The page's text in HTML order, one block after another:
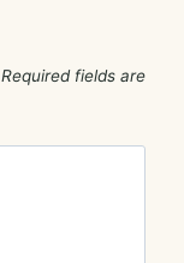
Required fields are